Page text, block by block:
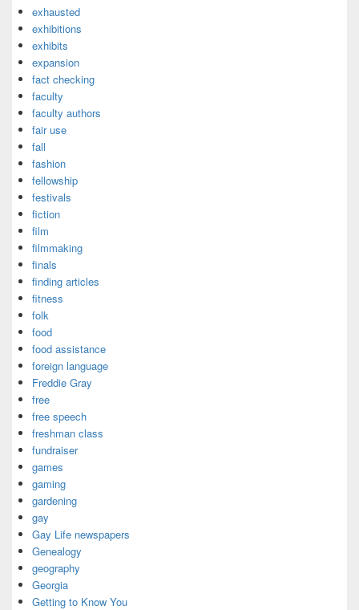
exhausted
exhibitions
exhibits
expansion
fact checking
faculty
faculty authors
fair use
fall
fashion
fellowship
festivals
fiction
film
filmmaking
finals
finding articles
fitness
folk
food
food assistance
foreign language
Freddie Gray
free
free speech
freshman class
fundraiser
games
gaming
gardening
gay
Gay Life newspapers
Genealogy
geography
Georgia
Getting to Know You